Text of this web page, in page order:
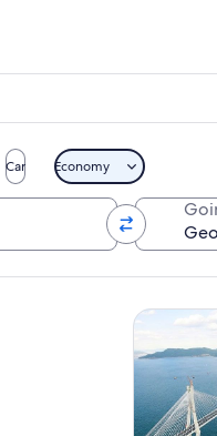
An exhibit with
Car Economy
Tours &